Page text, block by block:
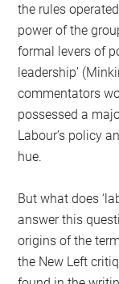
the rules
power of the
formal levers of
leadership’
commentators
possessed a
Labour’s policy
hue.
But what does
answer this
origins of the
the New Left